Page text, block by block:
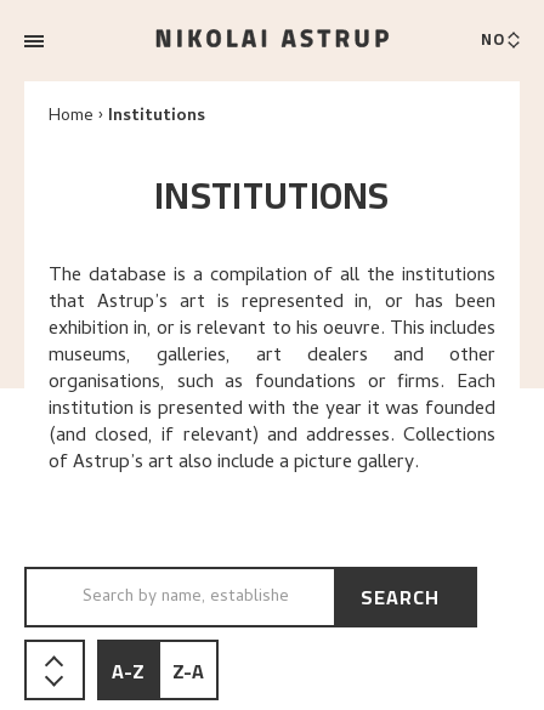
NO
Home Institutions
INSTITUTIONS
The database is a compilation of all the institutions
that Astrup’s art is represented in, or has been
exhibition in, or is relevant to his oeuvre. This includes
museums, galleries, art dealers and other
organisations, such as foundations or firms. Each
institution is presented with the year it was founded
(and closed, if relevant) and addresses. Collections
of Astrup’s art also include a picture gallery.
SEARCH BY NAME, ESTABLISHED… SEARCH
A-Z Z-A